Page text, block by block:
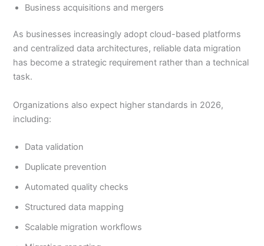
Business acquisitions and mergers
As businesses increasingly adopt cloud-based platforms
and centralized data architectures, reliable data migration
has become a strategic requirement rather than a technical
task.
Organizations also expect higher standards in 2026,
including:
Data validation
Duplicate prevention
Automated quality checks
Structured data mapping
Scalable migration workflows